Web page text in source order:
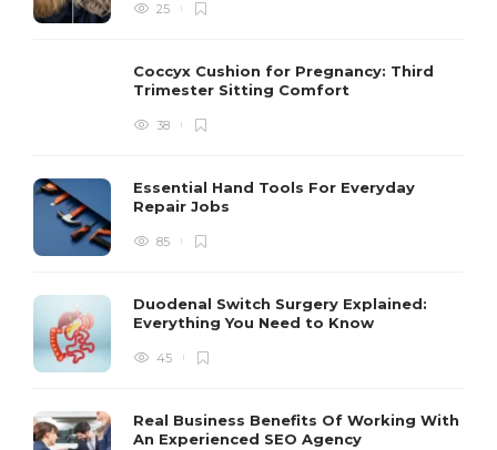
25
Coccyx Cushion for Pregnancy: Third
Trimester Sitting Comfort
38
Essential Hand Tools For Everyday
Repair Jobs
85
Duodenal Switch Surgery Explained:
Everything You Need to Know
45
Real Business Benefits Of Working With
An Experienced SEO Agency